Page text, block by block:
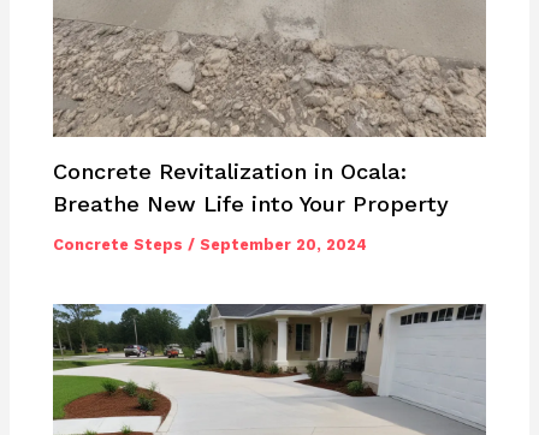
Concrete Revitalization in Ocala:
Breathe New Life into Your Property
Concrete Steps /September 20, 2024